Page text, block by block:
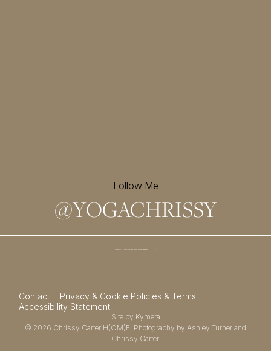
Follow Me
@YOGACHRISSY
Contact
Privacy & Cookie Policies & Terms
Accessibility Statement
Site by Kymera
© 2026 Chrissy Carter H(OM)E. Photography by Ashley Turner and
Chrissy Carter.